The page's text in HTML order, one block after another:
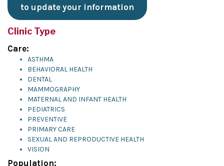
to update your information
Clinic Type
Care:
ASTHMA
BEHAVIORAL HEALTH
DENTAL
MAMMOGRAPHY
MATERNAL AND INFANT HEALTH
PEDIATRICS
PREVENTIVE
PRIMARY CARE
SEXUAL AND REPRODUCTIVE HEALTH
VISION
Population: